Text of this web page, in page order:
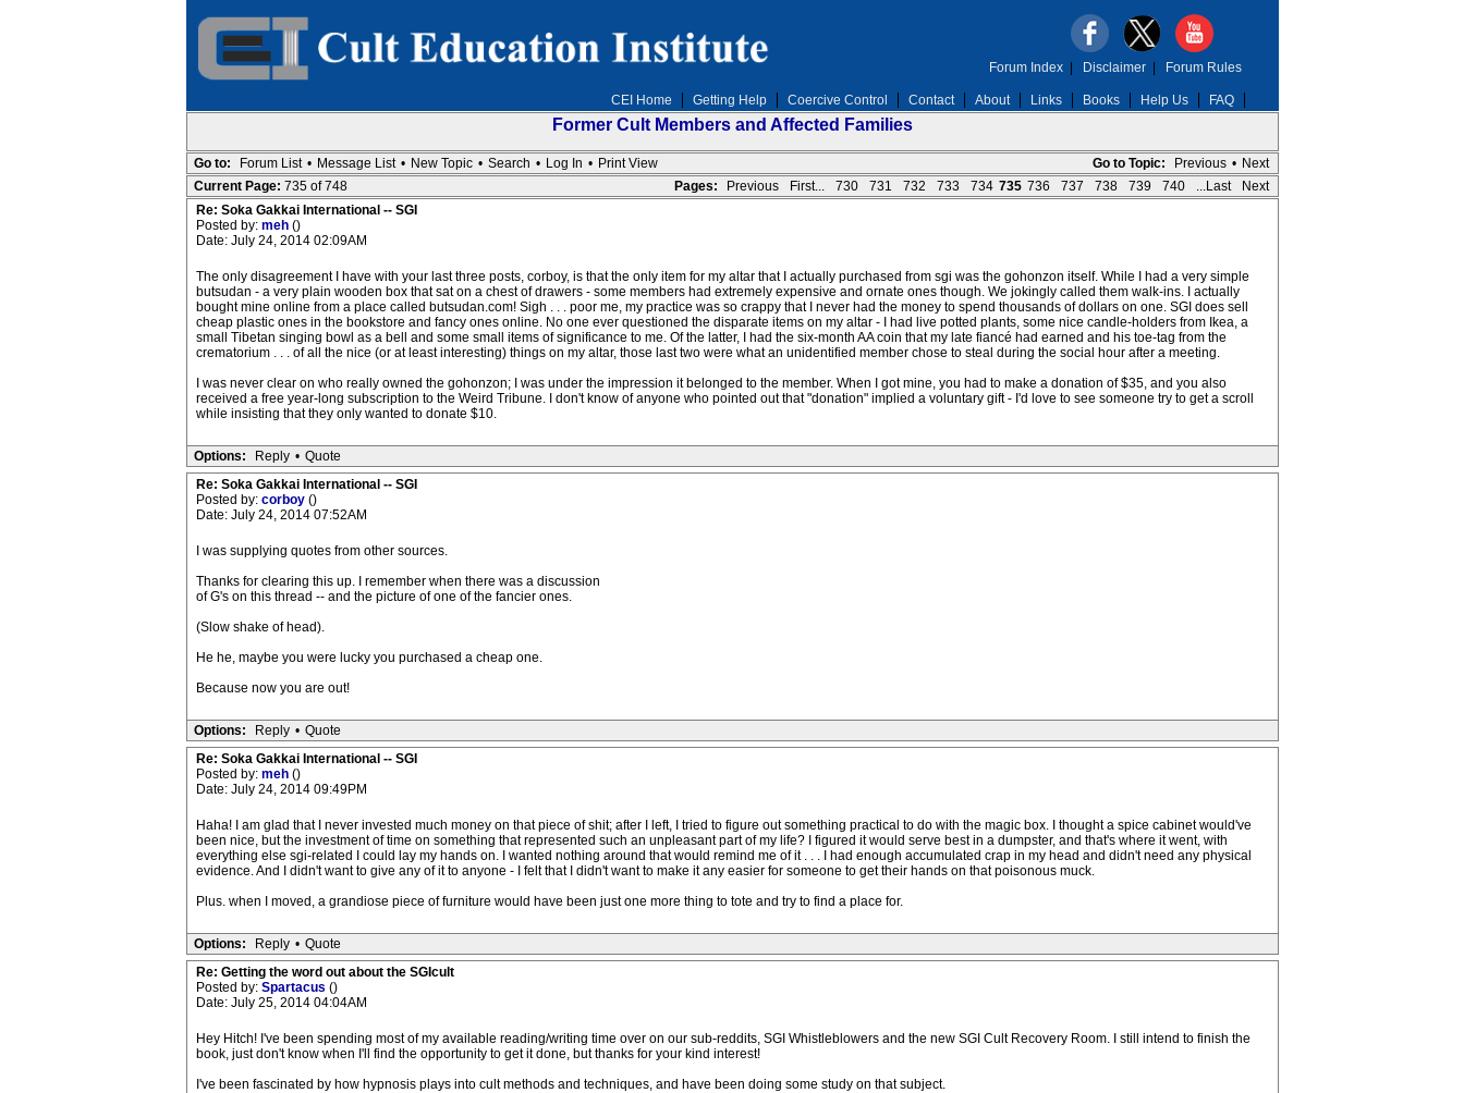
CEI Home Getting Help Coercive Control Contact About Links Books Help Us FAQ
Forum Index| Disclaimer| Forum Rules
Former Cult Members and Affected Families
Go to Topic: Previous • Next
Go to: Forum List • Message List • New Topic • Search • Log In • Print View
Pages:
Previous First... 730 731 732 733 734 735 736 737 738 739 740 ...Last Next
Current Page: 735 of 748
Re: Soka Gakkai International -- SGI
Posted by: meh ()
Date: July 24, 2014 02:09AM
The only disagreement I have with your last three posts, corboy, is that the only item for my altar that I actually purchased from sgi was the gohonzon itself. While I had a very simple
butsudan - a very plain wooden box that sat on a chest of drawers - some members had extremely expensive and ornate ones though. We jokingly called them walk-ins. I actually
bought mine online from a place called butsudan.com! Sigh . . . poor me, my practice was so crappy that I never had the money to spend thousands of dollars on one. SGI does sell
cheap plastic ones in the bookstore and fancy ones online. No one ever questioned the disparate items on my altar - I had live potted plants, some nice candle-holders from Ikea, a
small Tibetan singing bowl as a bell and some small items of significance to me. Of the latter, I had the six-month AA coin that my late fiancé had earned and his toe-tag from the
crematorium . . . of all the nice (or at least interesting) things on my altar, those last two were what an unidentified member chose to steal during the social hour after a meeting.
I was never clear on who really owned the gohonzon; I was under the impression it belonged to the member. When I got mine, you had to make a donation of $35, and you also
received a free year-long subscription to the Weird Tribune. I don't know of anyone who pointed out that "donation" implied a voluntary gift - I'd love to see someone try to get a scroll
while insisting that they only wanted to donate $10.
Options: Reply • Quote
Re: Soka Gakkai International -- SGI
Posted by: corboy ()
Date: July 24, 2014 07:52AM
I was supplying quotes from other sources.
Thanks for clearing this up. I remember when there was a discussion
of G's on this thread -- and the picture of one of the fancier ones.
(Slow shake of head).
He he, maybe you were lucky you purchased a cheap one.
Because now you are out!
Options: Reply • Quote
Re: Soka Gakkai International -- SGI
Posted by: meh ()
Date: July 24, 2014 09:49PM
Haha! I am glad that I never invested much money on that piece of shit; after I left, I tried to figure out something practical to do with the magic box. I thought a spice cabinet would've
been nice, but the investment of time on something that represented such an unpleasant part of my life? I figured it would serve best in a dumpster, and that's where it went, with
everything else sgi-related I could lay my hands on. I wanted nothing around that would remind me of it . . . I had enough accumulated crap in my head and didn't need any physical
evidence. And I didn't want to give any of it to anyone - I felt that I didn't want to make it any easier for someone to get their hands on that poisonous muck.
Plus. when I moved, a grandiose piece of furniture would have been just one more thing to tote and try to find a place for.
Options: Reply • Quote
Re: Getting the word out about the SGIcult
Posted by: Spartacus ()
Date: July 25, 2014 04:04AM
Hey Hitch! I've been spending most of my available reading/writing time over on our sub-reddits, SGI Whistleblowers and the new SGI Cult Recovery Room. I still intend to finish the
book, just don't know when I'll find the opportunity to get it done, but thanks for your kind interest!
I've been fascinated by how hypnosis plays into cult methods and techniques, and have been doing some study on that subject.